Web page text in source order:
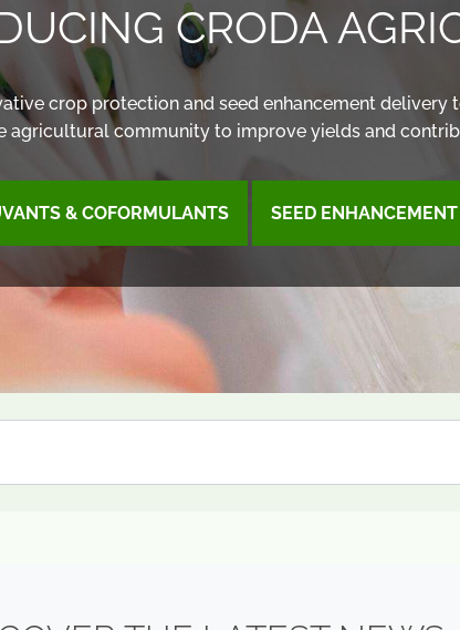
CRODA
crop protection and seed enhancement delivery
agricultural community to improve yields and
& COFORMULANTS SEED